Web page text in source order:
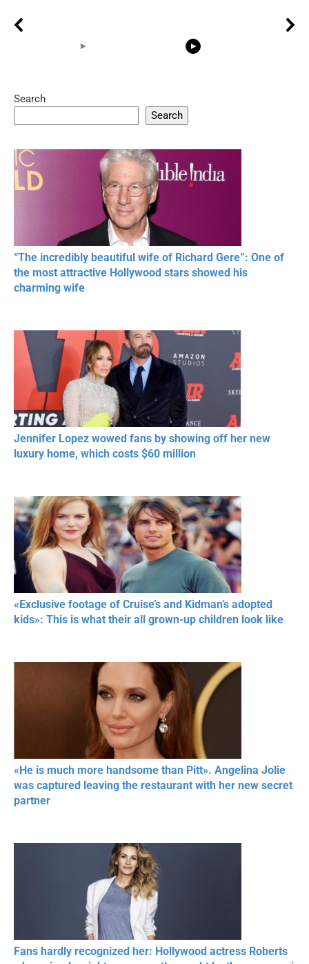
20 BEAUTIFUL
RESPECT IN SPORTS
RONALDO and Fans
Search
Search
“The incredibly beautiful wife of Richard Gere”: One of
the most attractive Hollywood stars showed his
charming wife
Jennifer Lopez wowed fans by showing off her new
luxury home, which costs $60 million
«Exclusive footage of Cruise’s and Kidman’s adopted
kids»: This is what their all grown-up children look like
«He is much more handsome than Pitt». Angelina Jolie
was captured leaving the restaurant with her new secret
partner
Fans hardly recognized her: Hollywood actress Roberts